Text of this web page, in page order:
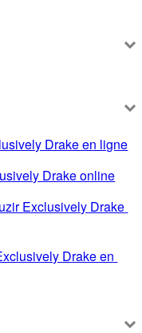
Drake en ligne
Drake online
Exclusively Drake
Drake en